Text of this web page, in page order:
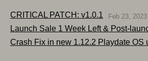
CRITICAL PATCH: v1.0.1 Feb 23, 2023
Launch Sale 1 Week Left & Post-
Crash Fix in new 1.12.2 Playdate OS